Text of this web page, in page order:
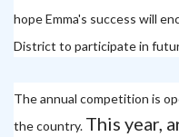
hope Emma's success will
District to participate in
The annual competition is
the country. This year,